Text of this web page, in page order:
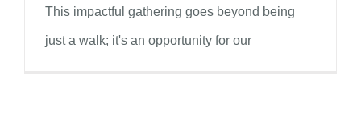
This impactful gathering goes beyond being
just a walk; it's an opportunity for our